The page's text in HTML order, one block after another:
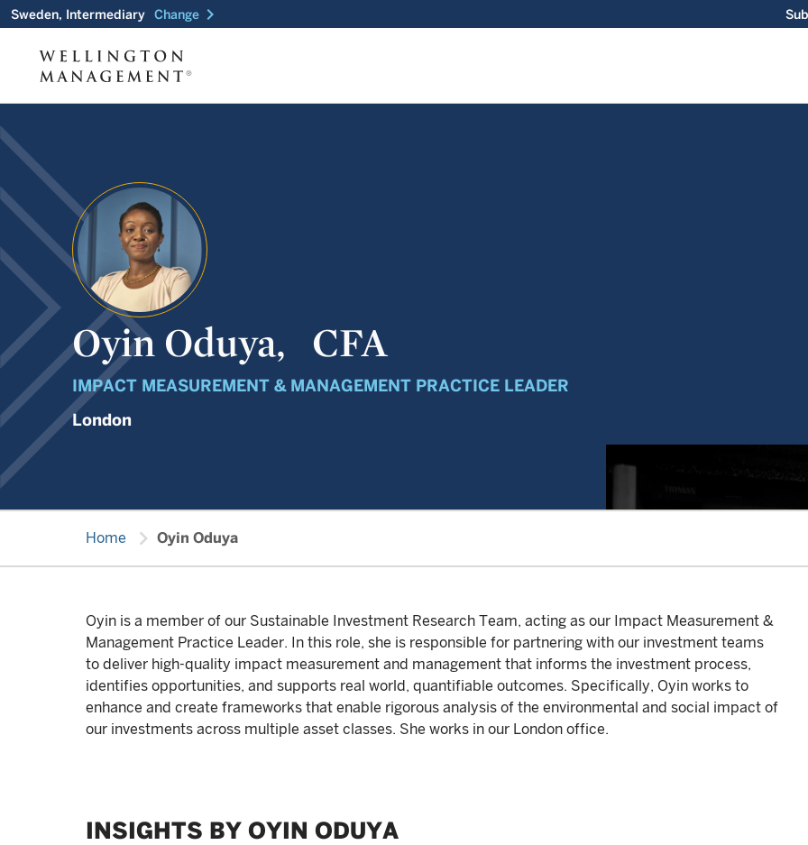
Sweden, Intermediary Change chevron_right
Oyin Oduya, CFA
IMPACT MEASUREMENT & MANAGEMENT PRACTICE LEADER
London
Home chevron_right Oyin Oduya
Oyin is a member of our Sustainable Investment Research Team, acting as our Impact Measurement &
Management Practice Leader. In this role, she is responsible for partnering with our investment teams
to deliver high-quality impact measurement and management that informs the investment process,
identifies opportunities, and supports real world, quantifiable outcomes. Specifically, Oyin works to
enhance and create frameworks that enable rigorous analysis of the environmental and social impact of
our investments across multiple asset classes. She works in our London office.
INSIGHTS BY OYIN ODUYA